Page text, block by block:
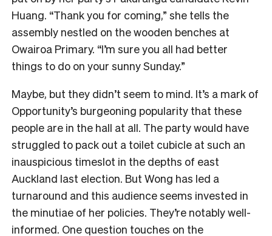
Huang. “Thank you for coming,” she tells the
assembly nestled on the wooden benches at
Owairoa Primary. “I’m sure you all had better
things to do on your sunny Sunday.”
Maybe, but they didn’t seem to mind. It’s a mark of
Opportunity’s burgeoning popularity that these
people are in the hall at all. The party would have
struggled to pack out a toilet cubicle at such an
inauspicious timeslot in the depths of east
Auckland last election. But Wong has led a
turnaround and this audience seems invested in
the minutiae of her policies. They’re notably well-
informed. One question touches on the